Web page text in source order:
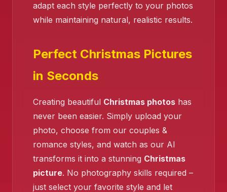
❄️
❄️
adapt each style perfectly to your photos
while maintaining natural, realistic results.
Perfect Christmas Pictures
in Seconds
Creating beautiful Christmas photos has
never been easier. Simply upload your
photo, choose from our couples &
romance styles, and watch as our AI
transforms it into a stunning Christmas
picture. No photography skills required –
just select your favorite style and let